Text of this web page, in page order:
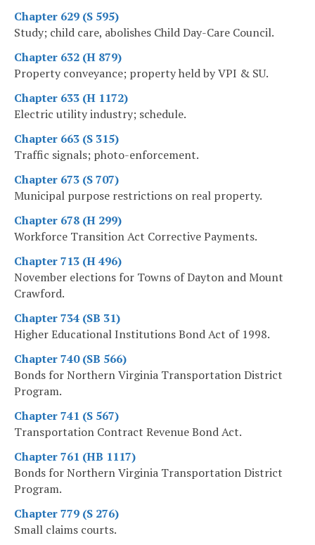
Chapter 629 (S 595)
Study; child care, abolishes Child Day-Care Council.
Chapter 632 (H 879)
Property conveyance; property held by VPI & SU.
Chapter 633 (H 1172)
Electric utility industry; schedule.
Chapter 663 (S 315)
Traffic signals; photo-enforcement.
Chapter 673 (S 707)
Municipal purpose restrictions on real property.
Chapter 678 (H 299)
Workforce Transition Act Corrective Payments.
Chapter 713 (H 496)
November elections for Towns of Dayton and Mount
Crawford.
Chapter 734 (SB 31)
Higher Educational Institutions Bond Act of 1998.
Chapter 740 (SB 566)
Bonds for Northern Virginia Transportation District
Program.
Chapter 741 (S 567)
Transportation Contract Revenue Bond Act.
Chapter 761 (HB 1117)
Bonds for Northern Virginia Transportation District
Program.
Chapter 779 (S 276)
Small claims courts.